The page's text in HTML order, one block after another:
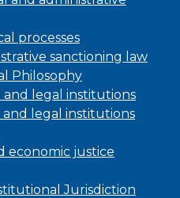
processes
sanctioning law
Philosophy
and legal institutions
and legal institutions
economic justice
Jurisdiction